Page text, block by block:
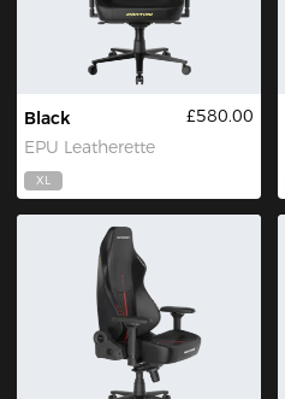
Black
EPU Leatherette
£580.00
XL